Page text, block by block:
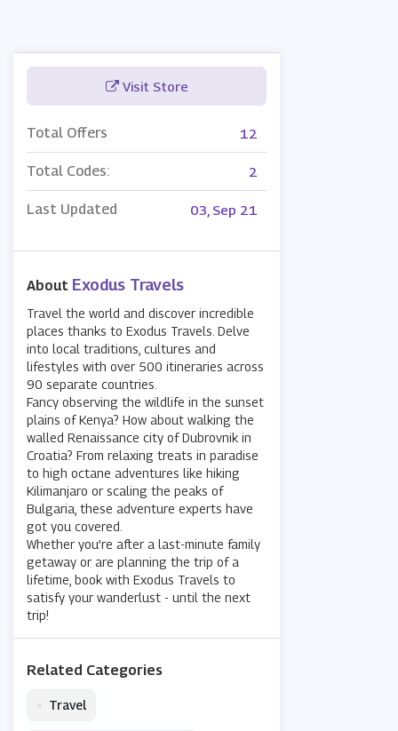
Visit Store
Total Offers 12
Total Codes: 2
Last Updated 03, Sep 21
About Exodus Travels
Travel the world and discover incredible
places thanks to Exodus Travels. Delve
into local traditions, cultures and
lifestyles with over 500 itineraries across
90 separate countries.
Fancy observing the wildlife in the sunset
plains of Kenya? How about walking the
walled Renaissance city of Dubrovnik in
Croatia? From relaxing treats in paradise
to high octane adventures like hiking
Kilimanjaro or scaling the peaks of
Bulgaria, these adventure experts have
got you covered.
Whether you’re after a last-minute family
getaway or are planning the trip of a
lifetime, book with Exodus Travels to
satisfy your wanderlust - until the next
trip!
Related Categories
Travel